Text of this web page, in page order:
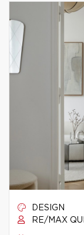
DESIGN
RE/MAX